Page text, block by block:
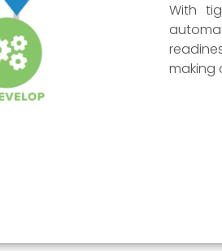
With
making